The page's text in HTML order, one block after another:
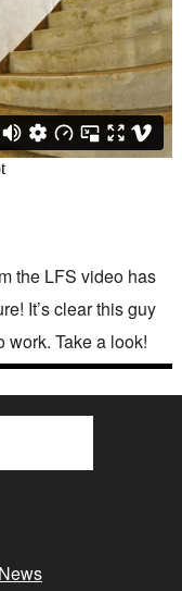
the LFS video has
It’s clear this guy
work. Take a look!